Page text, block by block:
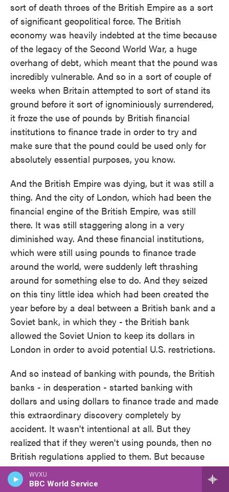
WVXU
BBC World Service
sort of death throes of the British Empire as a sort
of significant geopolitical force. The British
economy was heavily indebted at the time because
of the legacy of the Second World War, a huge
overhang of debt, which meant that the pound was
incredibly vulnerable. And so in a sort of couple of
weeks when Britain attempted to sort of stand its
ground before it sort of ignominiously surrendered,
it froze the use of pounds by British financial
institutions to finance trade in order to try and
make sure that the pound could be used only for
absolutely essential purposes, you know.
And the British Empire was dying, but it was still a
thing. And the city of London, which had been the
financial engine of the British Empire, was still
there. It was still staggering along in a very
diminished way. And these financial institutions,
which were still using pounds to finance trade
around the world, were suddenly left thrashing
around for something else to do. And they seized
on this tiny little idea which had been created the
year before by a deal between a British bank and a
Soviet bank, in which they - the British bank
allowed the Soviet Union to keep its dollars in
London in order to avoid potential U.S. restrictions.
And so instead of banking with pounds, the British
banks - in desperation - started banking with
dollars and using dollars to finance trade and made
this extraordinary discovery completely by
accident. It wasn't intentional at all. But they
realized that if they weren't using pounds, then no
British regulations applied to them. But because
they weren't in the U.S., no U.S. regulations applied
to them, either. That essentially opened a hole in